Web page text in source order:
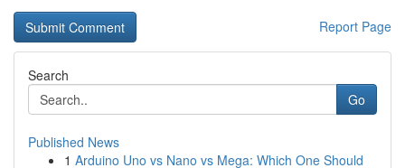
Report Page
Search
Go
Published News
1 Arduino Uno vs Nano vs Mega: Which One Should